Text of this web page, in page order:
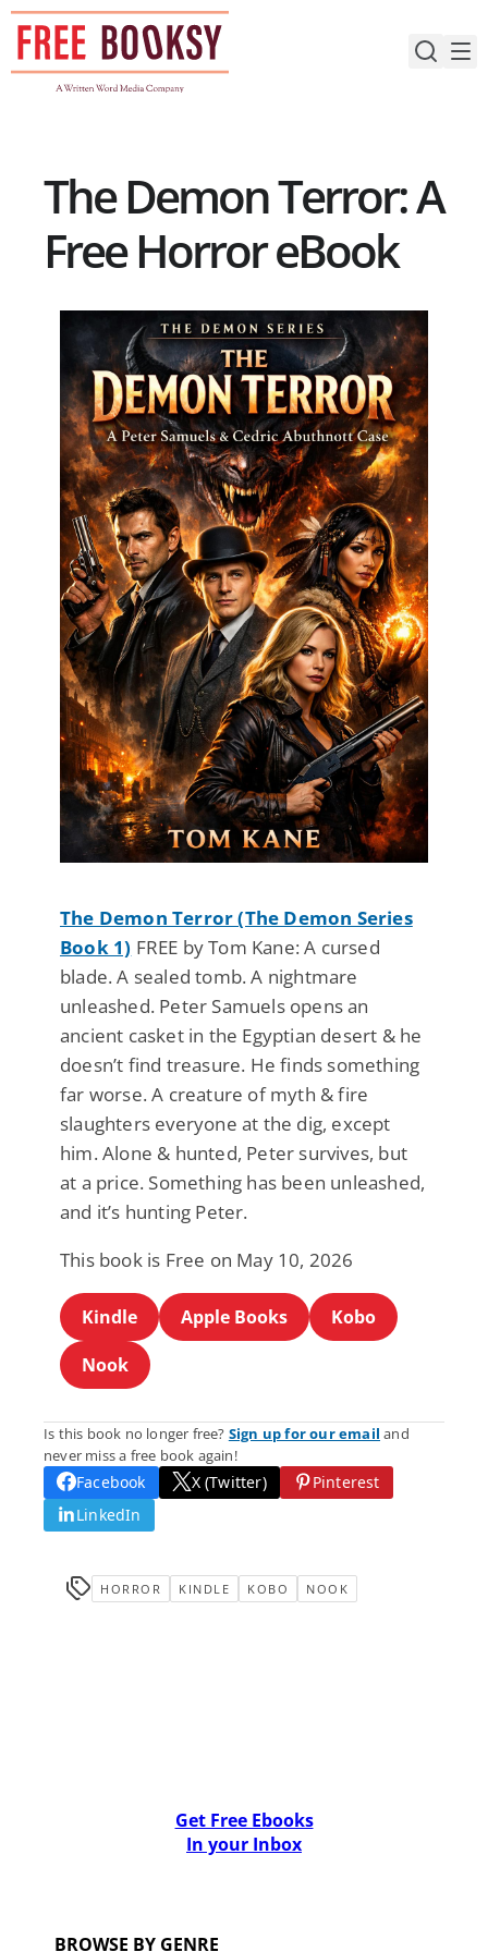
Skip
content
The Demon Terror: A
Free Horror eBook
The Demon Terror (The Demon Series
Book 1) FREE by Tom Kane: A cursed
blade. A sealed tomb. A nightmare
unleashed. Peter Samuels opens an
ancient casket in the Egyptian desert & he
doesn’t find treasure. He finds something
far worse. A creature of myth & fire
slaughters everyone at the dig, except
him. Alone & hunted, Peter survives, but
at a price. Something has been unleashed,
and it’s hunting Peter.
This book is Free on May 10, 2026
Kindle Apple Books
Kobo
Nook
Is this book no longer free? Sign up for our email and
never miss a free book again!
Facebook X (Twitter)
Pinterest
LinkedIn
HORROR KINDLE KOBO NOOK
Get Free Ebooks
In your Inbox
BROWSE BY GENRE